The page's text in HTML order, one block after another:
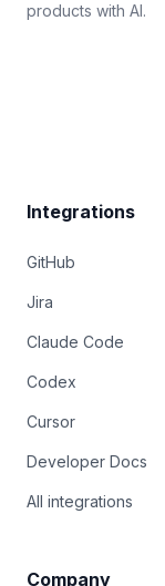
products with AI.
Integrations
GitHub
Jira
Claude Code
Codex
Cursor
Developer Docs
All integrations
Company